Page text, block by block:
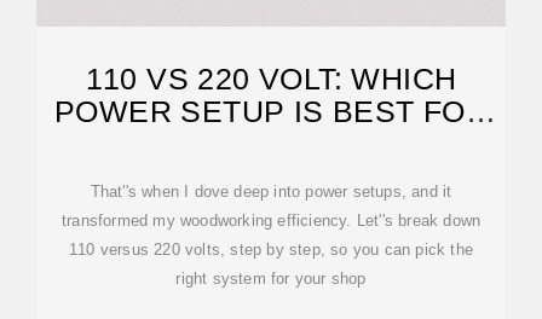
110 VS 220 VOLT: WHICH
POWER SETUP IS BEST FOR
That''s when I dove deep into power setups, and it
transformed my woodworking efficiency. Let''s break down
110 versus 220 volts, step by step, so you can pick the
right system for your shop